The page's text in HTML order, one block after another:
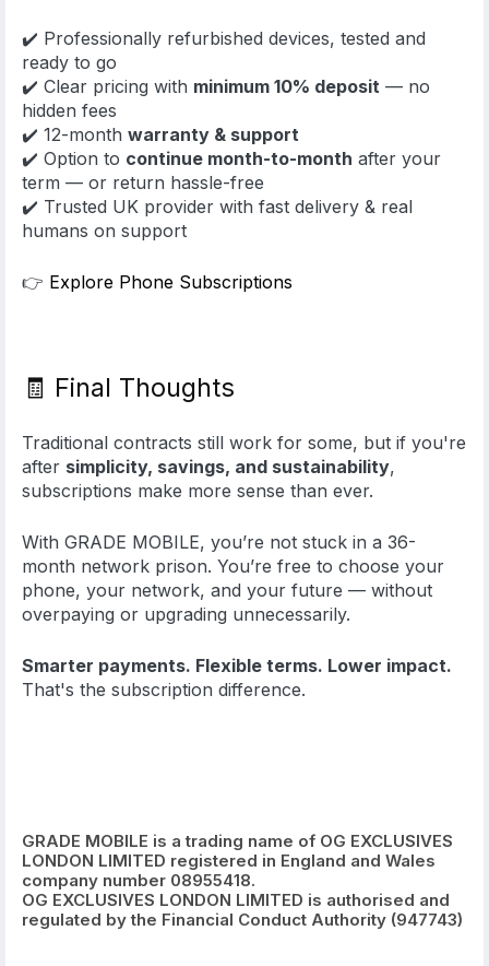
✔️ Professionally refurbished devices, tested and
ready to go
✔️ Clear pricing with minimum 10% deposit — no
hidden fees
✔️ 12-month warranty & support
✔️ Option to continue month-to-month after your
term — or return hassle-free
✔️ Trusted UK provider with fast delivery & real
humans on support
👉 Explore Phone Subscriptions
🧾 Final Thoughts
Traditional contracts still work for some, but if you're
after simplicity, savings, and sustainability,
subscriptions make more sense than ever.
With GRADE MOBILE, you’re not stuck in a 36-
month network prison. You’re free to choose your
phone, your network, and your future — without
overpaying or upgrading unnecessarily.
Smarter payments. Flexible terms. Lower impact.
That's the subscription difference.
GRADE MOBILE is a trading name of OG EXCLUSIVES
LONDON LIMITED registered in England and Wales
company number 08955418.
OG EXCLUSIVES LONDON LIMITED is authorised and
regulated by the Financial Conduct Authority (947743)